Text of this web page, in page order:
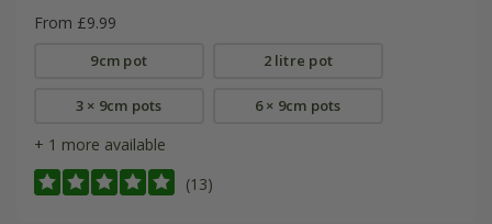
From £9.99
9cm pot 2 litre pot
3 × 9cm pots 6 × 9cm pots
+ 1 more available
(13)